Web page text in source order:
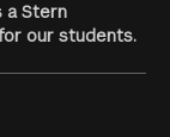
a Stern
our students.